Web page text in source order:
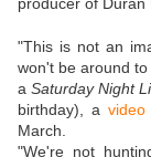
"This is not an
won't be around to
aSaturday Night
birthday), a video
March.
"We're not